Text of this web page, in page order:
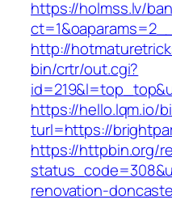
https://holmss.lv/
http://
bin/crtr/out.cgi?
https://hello.lqm.io/
turl=https://
https://httpbin.org/
renovation-